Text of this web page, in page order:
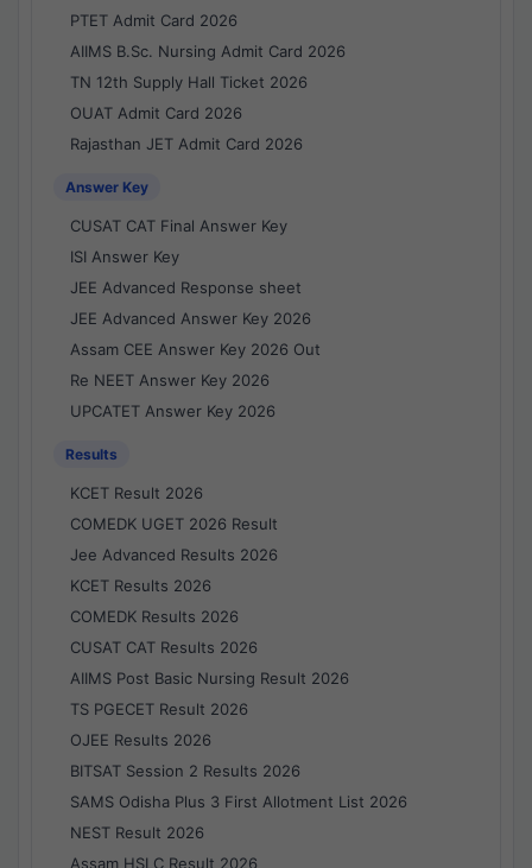
PTET Admit Card 2026
AIIMS B.Sc. Nursing Admit Card 2026
TN 12th Supply Hall Ticket 2026
OUAT Admit Card 2026
Rajasthan JET Admit Card 2026
Answer Key
CUSAT CAT Final Answer Key
ISI Answer Key
JEE Advanced Response sheet
JEE Advanced Answer Key 2026
Assam CEE Answer Key 2026 Out
Re NEET Answer Key 2026
UPCATET Answer Key 2026
Results
KCET Result 2026
COMEDK UGET 2026 Result
Jee Advanced Results 2026
KCET Results 2026
COMEDK Results 2026
CUSAT CAT Results 2026
AIIMS Post Basic Nursing Result 2026
TS PGECET Result 2026
OJEE Results 2026
BITSAT Session 2 Results 2026
SAMS Odisha Plus 3 First Allotment List 2026
NEST Result 2026
Assam HSLC Result 2026